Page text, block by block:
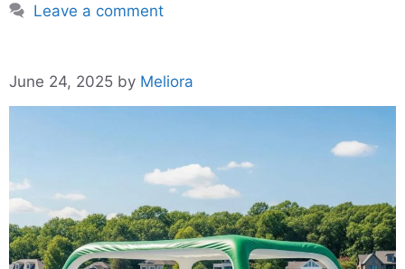
Leave a comment
June 24, 2025 by Meliora